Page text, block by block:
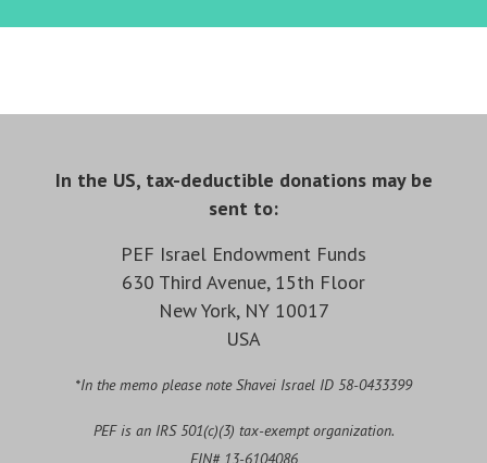
In the US, tax-deductible donations may be
sent to:
PEF Israel Endowment Funds
630 Third Avenue, 15th Floor
New York, NY 10017
USA
*In the memo please note Shavei Israel ID 58-0433399
PEF is an IRS 501(c)(3) tax-exempt organization.
EIN# 13-6104086